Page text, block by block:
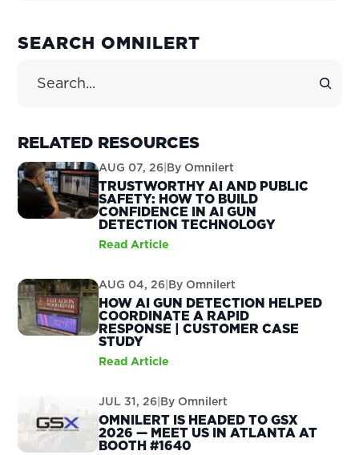
PRIMARY
SEARCH OMNILERT
RELATED RESOURCES
AUG 07, 26|By Omnilert
TRUSTWORTHY AI AND PUBLIC
SAFETY: HOW TO BUILD
CONFIDENCE IN AI GUN
DETECTION TECHNOLOGY
Read Article
AUG 04, 26|By Omnilert
HOW AI GUN DETECTION HELPED
COORDINATE A RAPID
RESPONSE | CUSTOMER CASE
STUDY
Read Article
JUL 31, 26|By Omnilert
OMNILERT IS HEADED TO GSX
2026 — MEET US IN ATLANTA AT
BOOTH #1640